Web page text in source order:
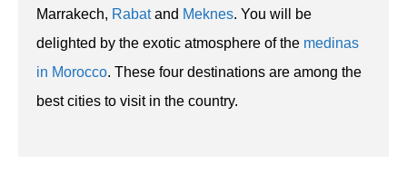
Marrakech, Rabatand Meknes. You will be
delighted by the exotic atmosphere of the medinas
in Morocco. These four destinations are among the
best cities to visit in the country.